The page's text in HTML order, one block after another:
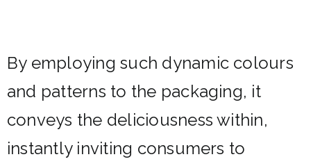
By employing such dynamic colours
and patterns to the packaging, it
conveys the deliciousness within,
instantly inviting consumers to